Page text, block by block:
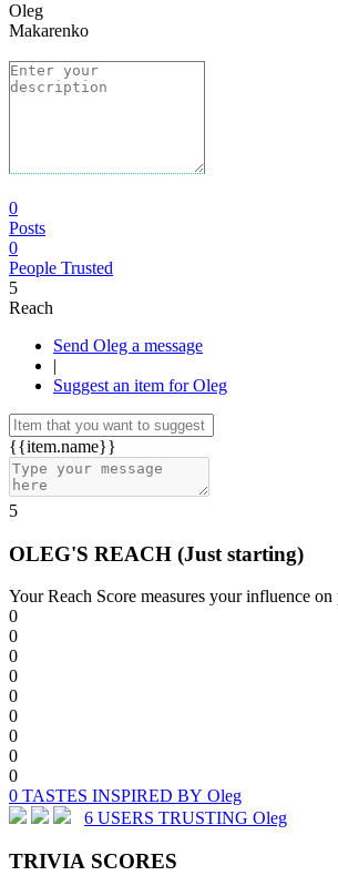
Oleg
Makarenko
0
Posts
0
People Trusted
5
Reach
Send Oleg a message
|
Suggest an item for Oleg
{{item.name}}
5
OLEG'S REACH (Just starting)
Your Reach Score measures your influence
0
0
0
0
0
0
0
0
0
0 TASTES INSPIRED BY Oleg
6 USERS TRUSTING Oleg
TRIVIA SCORES